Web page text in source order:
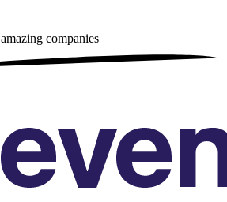
amazing companies